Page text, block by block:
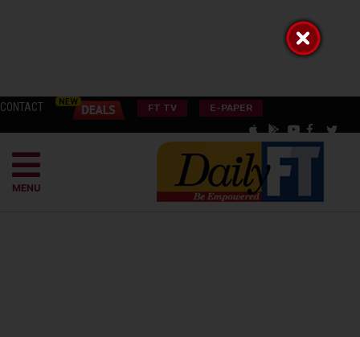
CONTACT FT TV E-PAPER
MENU